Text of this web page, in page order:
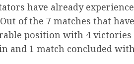
have already
of the 7 matches that
position with 4
and 1 match concluded